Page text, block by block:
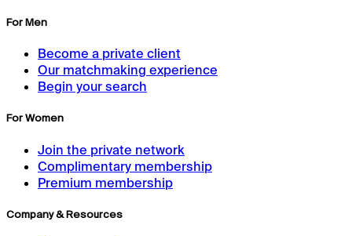
For Men
Become a private client
Our matchmaking experience
Begin your search
For Women
Join the private network
Complimentary membership
Premium membership
Company & Resources